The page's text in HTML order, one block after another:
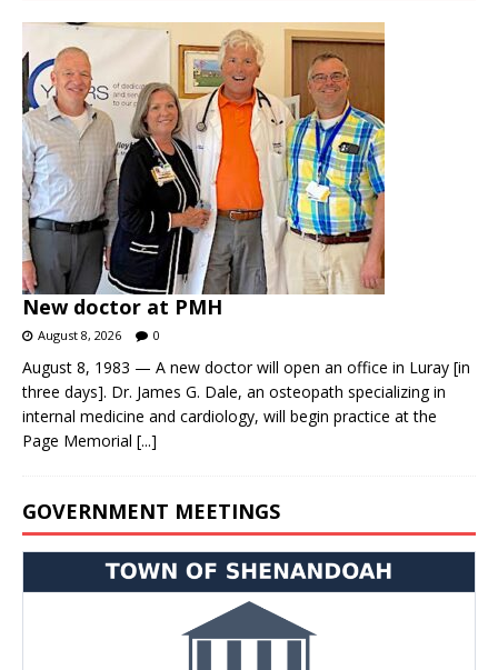
New doctor at PMH
August 8, 2026 0
August 8, 1983 — A new doctor will open an office in Luray [in
three days]. Dr. James G. Dale, an osteopath specializing in
internal medicine and cardiology, will begin practice at the
Page Memorial [...]
GOVERNMENT MEETINGS